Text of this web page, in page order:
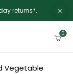
returns*.
0
Vegetable